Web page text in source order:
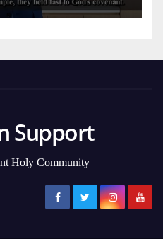
Support
Holy Community